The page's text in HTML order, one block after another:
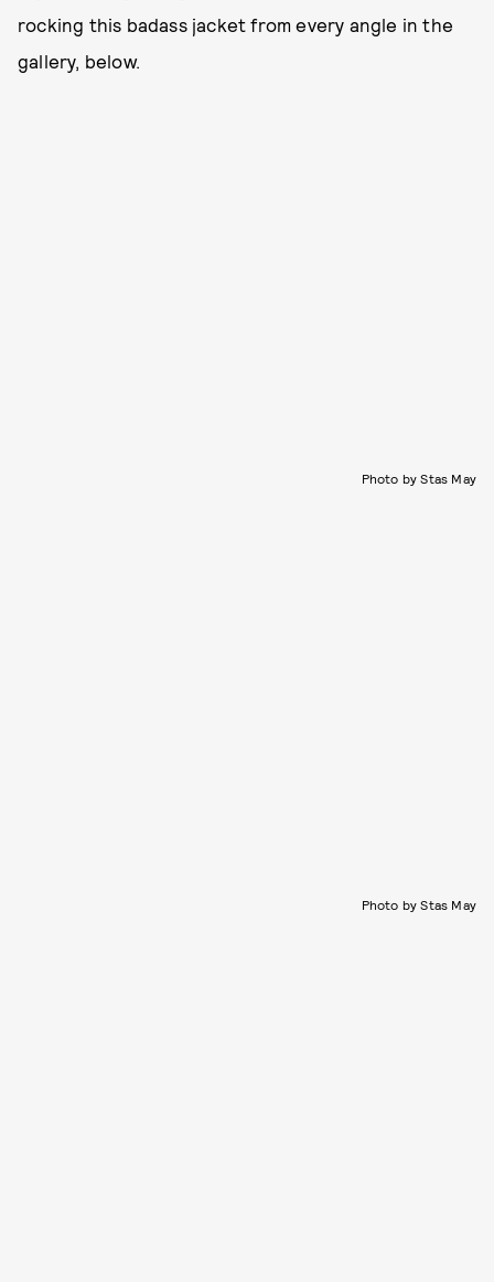
rocking this badass jacket from every angle in the
gallery, below.
Photo by Stas May
Photo by Stas May